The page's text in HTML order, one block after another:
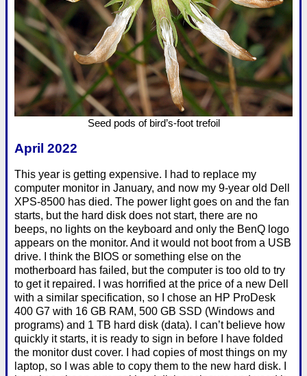
Seed pods of bird’s-foot trefoil
April 2022
This year is getting expensive. I had to replace my
computer monitor in January, and now my 9-year old Dell
XPS-8500 has died. The power light goes on and the fan
starts, but the hard disk does not start, there are no
beeps, no lights on the keyboard and only the BenQ logo
appears on the monitor. And it would not boot from a USB
drive. I think the BIOS or something else on the
motherboard has failed, but the computer is too old to try
to get it repaired. I was horrified at the price of a new Dell
with a similar specification, so I chose an HP ProDesk
400 G7 with 16 GB RAM, 500 GB SSD (Windows and
programs) and 1 TB hard disk (data). I can’t believe how
quickly it starts, it is ready to sign in before I have folded
the monitor dust cover. I had copies of most things on my
laptop, so I was able to copy them to the new hard disk. I